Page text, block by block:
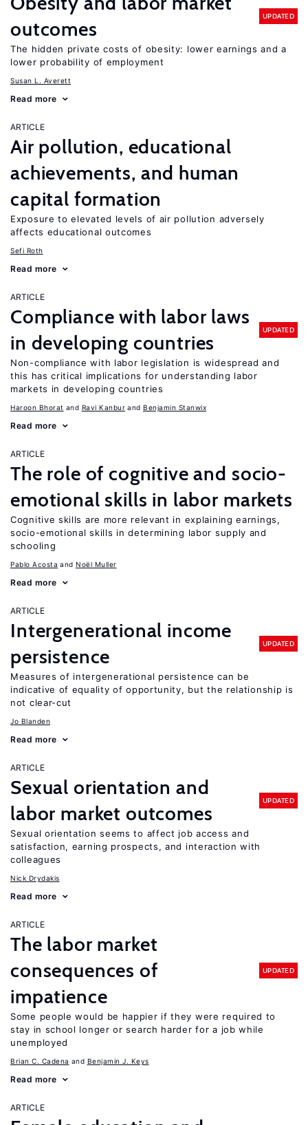
outcomes
UPDATED
The hidden private costs of obesity: lower earnings and a
lower probability of employment
Susan L. Averett
Read more
ARTICLE
Air pollution, educational
achievements, and human
capital formation
Exposure to elevated levels of air pollution adversely
affects educational outcomes
Sefi Roth
Read more
ARTICLE
Compliance with labor laws
in developing countries
UPDATED
Non-compliance with labor legislation is widespread and
this has critical implications for understanding labor
markets in developing countries
Haroon Bhorat Ravi Kanbur Benjamin Stanwix
Read more
ARTICLE
The role of cognitive and socio-
emotional skills in labor markets
Cognitive skills are more relevant in explaining earnings,
socio-emotional skills in determining labor supply and
schooling
Pablo Acosta Noël Muller
Read more
ARTICLE
Intergenerational income
persistence
UPDATED
Measures of intergenerational persistence can be
indicative of equality of opportunity, but the relationship is
not clear-cut
Jo Blanden
Read more
ARTICLE
Sexual orientation and
labor market outcomes
UPDATED
Sexual orientation seems to affect job access and
satisfaction, earning prospects, and interaction with
colleagues
Nick Drydakis
Read more
ARTICLE
The labor market
consequences of
impatience
UPDATED
Some people would be happier if they were required to
stay in school longer or search harder for a job while
unemployed
Brian C. Cadena Benjamin J. Keys
Read more
ARTICLE